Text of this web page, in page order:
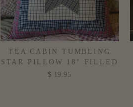
TEA CABIN TUMBLING
STAR PILLOW 18" FILLED
$ 19.95